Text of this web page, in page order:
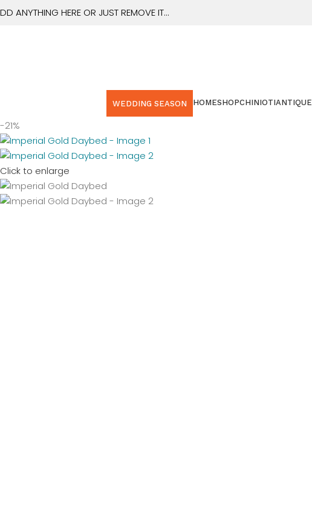
ANYTHING HERE OR JUST REMOVE IT…
WEDDING SEASON HOMESHOPCHINIOTIANTIQUE
-21%
Click to enlarge